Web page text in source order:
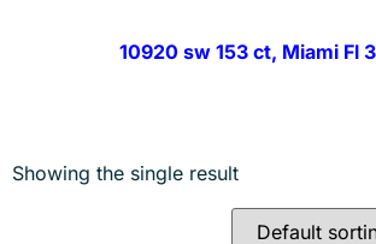
10920 sw 153 ct, Miami Fl
Showing the single result